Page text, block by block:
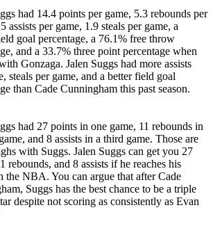
had 14.4 points per game, 5.3 rebounds per
assists per game, 1.9 steals per game, a
goal percentage, a 76.1% free throw
and a 33.7% three point percentage when
Gonzaga. Jalen Suggs had more assists
steals per game, and a better field goal
than Cade Cunningham this past season.
had 27 points in one game, 11 rebounds in
and 8 assists in a third game. Those are
with Suggs. Jalen Suggs can get you 27
rebounds, and 8 assists if he reaches his
the NBA. You can argue that after Cade
Suggs has the best chance to be a triple
despite not scoring as consistently as Evan